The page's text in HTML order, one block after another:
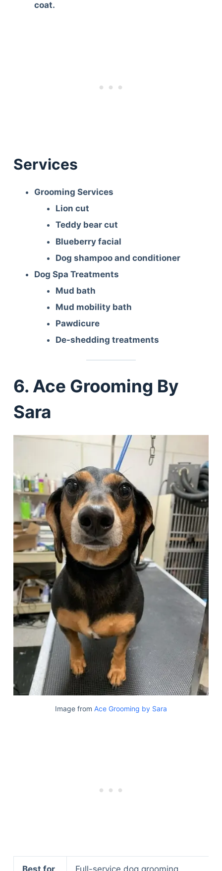
coat.
Services
Grooming Services
Lion cut
Teddy bear cut
Blueberry facial
Dog shampoo and conditioner
Dog Spa Treatments
Mud bath
Mud mobility bath
Pawdicure
De-shedding treatments
6. Ace Grooming By
Sara
Image from Ace Grooming by Sara
Best for Full-service dog grooming